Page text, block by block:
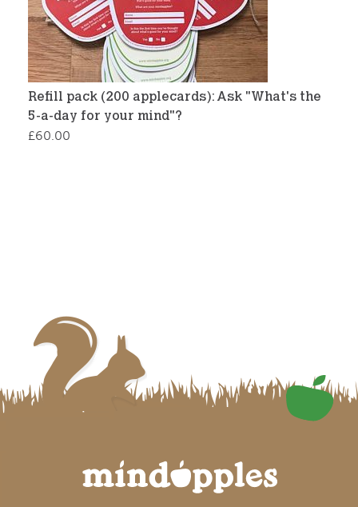
Refill pack (200 applecards): Ask "What's the
5-a-day for your mind"?
£60.00